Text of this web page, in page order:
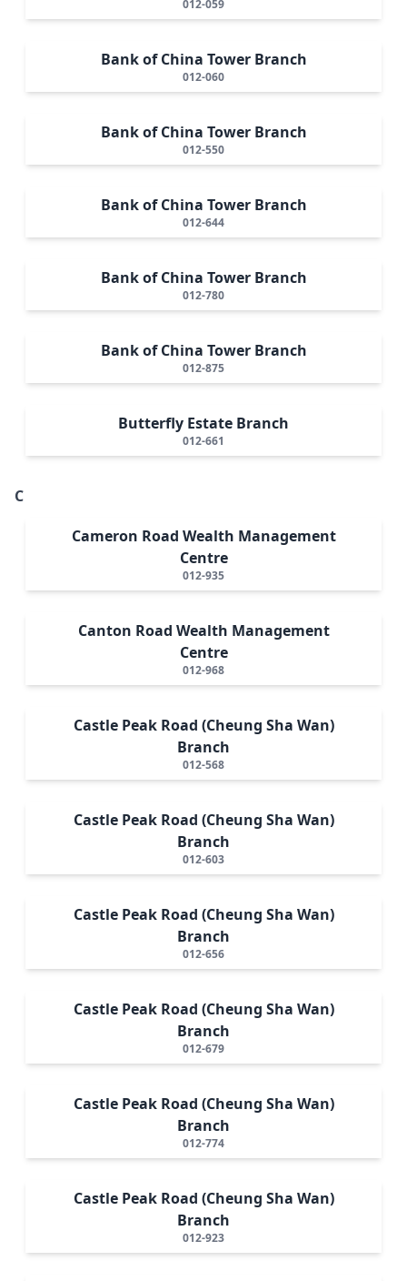
012-059
Bank of China Tower Branch
012-060
Bank of China Tower Branch
012-550
Bank of China Tower Branch
012-644
Bank of China Tower Branch
012-780
Bank of China Tower Branch
012-875
Butterfly Estate Branch
012-661
C
Cameron Road Wealth Management
Centre
012-935
Canton Road Wealth Management
Centre
012-968
Castle Peak Road (Cheung Sha Wan)
Branch
012-568
Castle Peak Road (Cheung Sha Wan)
Branch
012-603
Castle Peak Road (Cheung Sha Wan)
Branch
012-656
Castle Peak Road (Cheung Sha Wan)
Branch
012-679
Castle Peak Road (Cheung Sha Wan)
Branch
012-774
Castle Peak Road (Cheung Sha Wan)
Branch
012-923